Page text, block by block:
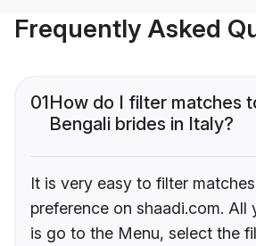
Frequently Asked
01How do I filter matches
Bengali brides in Italy?
It is very easy to filter
preference on shaadi.com. All
is go to the Menu, select the